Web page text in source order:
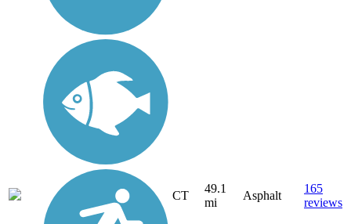
CT
49.1
mi
Asphalt
165
reviews